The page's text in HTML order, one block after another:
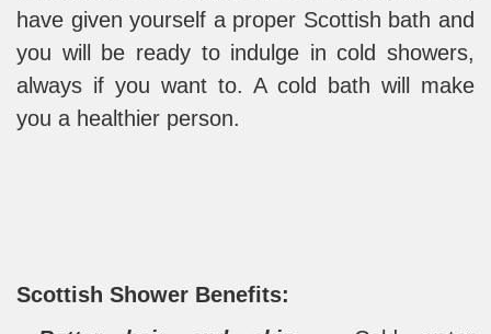
have given yourself a proper Scottish bath and
you will be ready to indulge in cold showers,
always if you want to. A cold bath will make
you a healthier person.
Scottish Shower Benefits: